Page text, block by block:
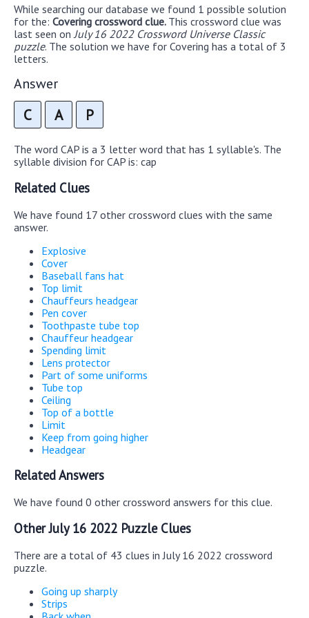
While searching our database we found 1 possible solution
for the: Covering crossword clue. This crossword clue was
last seen on July 16 2022 Crossword Universe Classic
puzzle. The solution we have for Covering has a total of 3
letters.
Answer
C A P
The word CAP is a 3 letter word that has 1 syllable's. The
syllable division for CAP is: cap
Related Clues
We have found 17 other crossword clues with the same
answer.
Explosive
Cover
Baseball fans hat
Top limit
Chauffeurs headgear
Pen cover
Toothpaste tube top
Chauffeur headgear
Spending limit
Lens protector
Part of some uniforms
Tube top
Ceiling
Top of a bottle
Limit
Keep from going higher
Headgear
Related Answers
We have found 0 other crossword answers for this clue.
Other July 16 2022 Puzzle Clues
There are a total of 43 clues in July 16 2022 crossword
puzzle.
Going up sharply
Strips